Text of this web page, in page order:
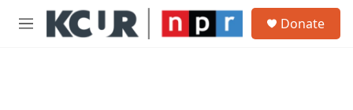
Skip to main content
M
Donate